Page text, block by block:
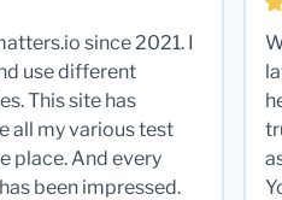
since 2021. I
use different
This site has
all my various test
place. And every
been impressed.